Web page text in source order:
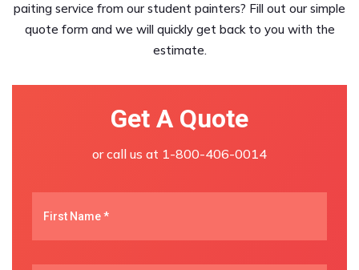
paiting service from our student painters? Fill out our simple
quote form and we will quickly get back to you with the
estimate.
Get A Quote
or call us at 1-800-406-0014